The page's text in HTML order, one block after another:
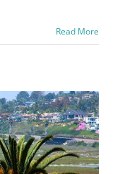
Read More